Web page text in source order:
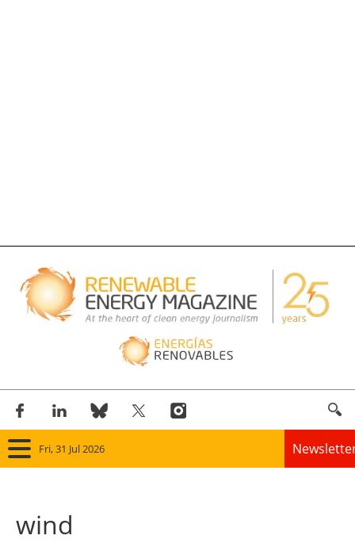
Fri, 31 Jul 2026
wind